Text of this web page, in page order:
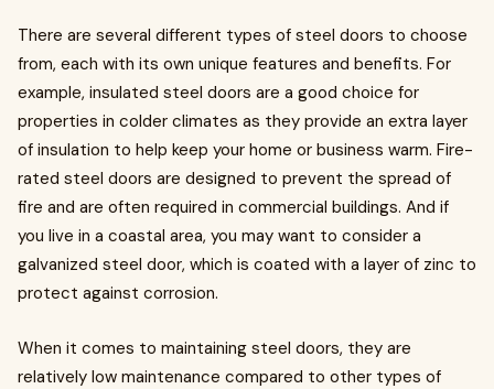
There are several different types of steel doors to choose
from, each with its own unique features and benefits. For
example, insulated steel doors are a good choice for
properties in colder climates as they provide an extra layer
of insulation to help keep your home or business warm. Fire-
rated steel doors are designed to prevent the spread of
fire and are often required in commercial buildings. And if
you live in a coastal area, you may want to consider a
galvanized steel door, which is coated with a layer of zinc to
protect against corrosion.
When it comes to maintaining steel doors, they are
relatively low maintenance compared to other types of